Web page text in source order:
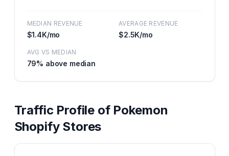
MEDIAN REVENUE
$1.4K/mo
AVERAGE REVENUE
$2.5K/mo
AVG VS MEDIAN
79% above median
Traffic Profile of Pokemon
Shopify Stores